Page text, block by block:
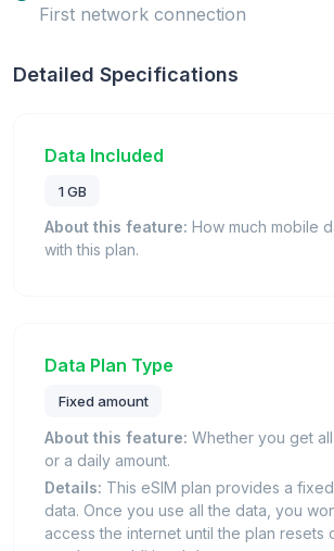
First network connection
Detailed Specifications
Data Included
1 GB
About this feature: How much mobile
with this plan.
Data Plan Type
Fixed amount
About this feature: Whether you get
or a daily amount.
Details: This eSIM plan provides a
data. Once you use all the data, you
access the internet until the plan resets